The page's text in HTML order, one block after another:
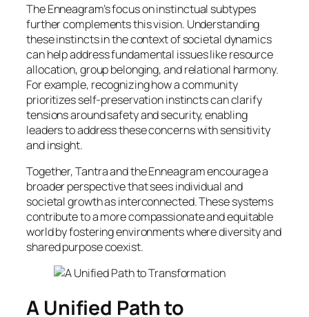
The Enneagram’s focus on instinctual subtypes
further complements this vision. Understanding
these instincts in the context of societal dynamics
can help address fundamental issues like resource
allocation, group belonging, and relational harmony.
For example, recognizing how a community
prioritizes self-preservation instincts can clarify
tensions around safety and security, enabling
leaders to address these concerns with sensitivity
and insight.
Together, Tantra and the Enneagram encourage a
broader perspective that sees individual and
societal growth as interconnected. These systems
contribute to a more compassionate and equitable
world by fostering environments where diversity and
shared purpose coexist.
A Unified Path to